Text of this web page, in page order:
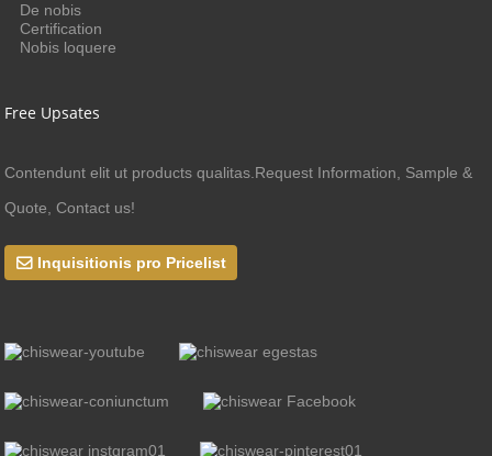
De nobis
Certification
Nobis loquere
Free Upsates
Contendunt elit ut products qualitas.Request Information, Sample &
Quote, Contact us!
Inquisitionis pro Pricelist